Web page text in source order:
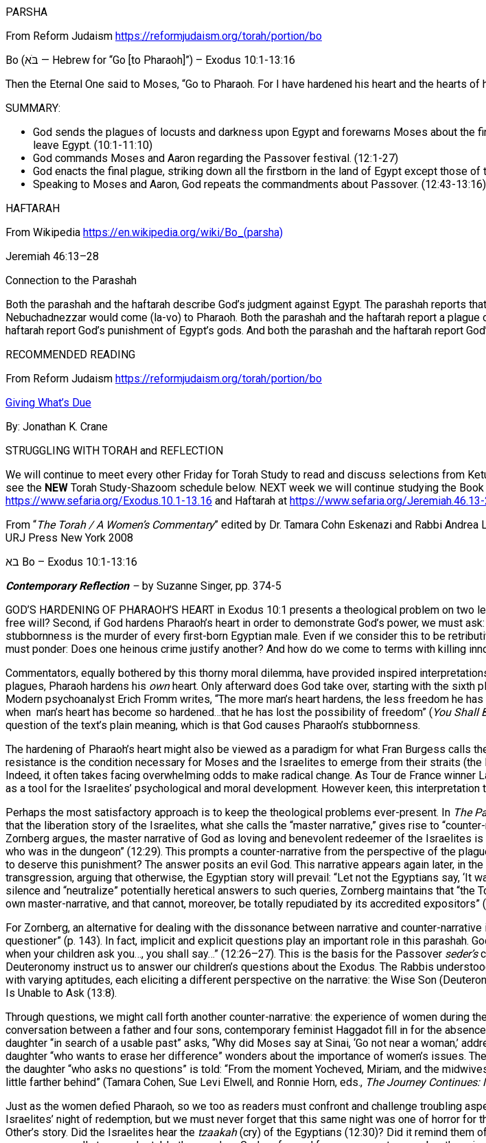
PARSHA
From Reform Judaism https://reformjudaism.org/torah/portion/bo
Bo (בֹּא‎ — Hebrew for “Go [to Pharaoh]”) – Exodus 10:1-13:16
Then the Eternal One said to Moses, “Go to Pharaoh. For I have hardened his heart and the hearts
SUMMARY:
God sends the plagues of locusts and darkness upon Egypt and forewarns Moses about
leave Egypt. (10:1-11:10)
God commands Moses and Aaron regarding the Passover festival. (12:1-27)
God enacts the final plague, striking down all the firstborn in the land of Egypt except those
Speaking to Moses and Aaron, God repeats the commandments about Passover. (12:43-13:16)
HAFTARAH
From Wikipedia https://en.wikipedia.org/wiki/Bo_(parsha)
Jeremiah 46:13–28
Connection to the Parashah
Both the parashah and the haftarah describe God’s judgment against Egypt. The parashah reports
Nebuchadnezzar would come (la-vo) to Pharaoh. Both the parashah and the haftarah report a
haftarah report God’s punishment of Egypt’s gods. And both the parashah and the haftarah report
RECOMMENDED READING
From Reform Judaism https://reformjudaism.org/torah/portion/bo
Giving What’s Due
By: Jonathan K. Crane
STRUGGLING WITH TORAH and REFLECTION
We will continue to meet every other Friday for Torah Study to read and discuss selections from
see the NEW Torah Study-Shazoom schedule below. NEXT week we will continue studying the
https://www.sefaria.org/Exodus.10.1-13.16 and Haftarah at https://www.sefaria.org/
From “The Torah / A Women’s Commentary” edited by Dr. Tamara Cohn Eskenazi and Rabbi
URJ Press New York 2008
בא Bo – Exodus 10:1-13:16
Contemporary Reflection – by Suzanne Singer, pp. 374-5
GOD’S HARDENING OF PHARAOH’S HEART in Exodus 10:1 presents a theological problem on
free will? Second, if God hardens Pharaoh’s heart in order to demonstrate God’s power, we must
stubbornness is the murder of every first-born Egyptian male. Even if we consider this to be
must ponder: Does one heinous crime justify another? And how do we come to terms with killing
Commentators, equally bothered by this thorny moral dilemma, have provided inspired
plagues, Pharaoh hardens his ownheart. Only afterward does God take over, starting with the sixth
Modern psychoanalyst Erich Fromm writes, “The more man’s heart hardens, the less freedom he
when man’s heart has become so hardened…that he has lost the possibility of freedom” (You Shall
question of the text’s plain meaning, which is that God causes Pharaoh’s stubbornness.
The hardening of Pharaoh’s heart might also be viewed as a paradigm for what Fran Burgess calls
resistance is the condition necessary for Moses and the Israelites to emerge from their straits (the
Indeed, it often takes facing overwhelming odds to make radical change. As Tour de France winner
as a tool for the Israelites’ psychological and moral development. However keen, this
Perhaps the most satisfactory approach is to keep the theological problems ever-present. In The
that the liberation story of the Israelites, what she calls the “master narrative,” gives rise to
Zornberg argues, the master narrative of God as loving and benevolent redeemer of the Israelites
who was in the dungeon” (12:29). This prompts a counter-narrative from the perspective of the
to deserve this punishment? The answer posits an evil God. This narrative appears again later, in
transgression, arguing that otherwise, the Egyptian story will prevail: “Let not the Egyptians say, ‘It
silence and “neutralize” potentially heretical answers to such queries, Zornberg maintains that
own master-narrative, and that cannot, moreover, be totally repudiated by its accredited expositors”
For Zornberg, an alternative for dealing with the dissonance between narrative and counter-
questioner” (p. 143). In fact, implicit and explicit questions play an important role in this parashah.
when your children ask you…, you shall say…” (12:26–27). This is the basis for the Passover seder’s
Deuteronomy instruct us to answer our children’s questions about the Exodus. The Rabbis
with varying aptitudes, each eliciting a different perspective on the narrative: the Wise Son
Is Unable to Ask (13:8).
Through questions, we might call forth another counter-narrative: the experience of women during
conversation between a father and four sons, contemporary feminist Haggadot fill in for the
daughter “in search of a usable past” asks, “Why did Moses say at Sinai, ‘Go not near a woman,’
daughter “who wants to erase her difference” wonders about the importance of women’s issues.
the daughter “who asks no questions” is told: “From the moment Yocheved, Miriam, and the
little farther behind” (Tamara Cohen, Sue Levi Elwell, and Ronnie Horn, eds., The Journey Continues:
Just as the women defied Pharaoh, so we too as readers must confront and challenge troubling
Israelites’ night of redemption, but we must never forget that this same night was one of horror
Other’s story. Did the Israelites hear the tzaakah(cry) of the Egyptians (12:30)? Did it remind them